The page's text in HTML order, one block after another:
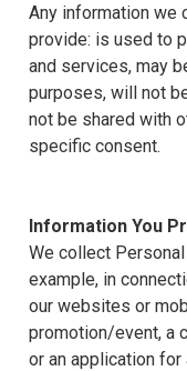
Any information we
provide: is used to
and services, may
purposes, will not
not be shared with
specific consent.
Information You
We collect
example, in
our websites or
promotion/event, a
or an application for